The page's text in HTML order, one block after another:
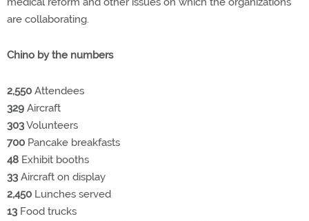
are collaborating.
Chino by the numbers
2,550 Attendees
329 Aircraft
303Volunteers
700 Pancake breakfasts
48 Exhibit booths
33 Aircraft on display
2,450 Lunches served
13 Food trucks